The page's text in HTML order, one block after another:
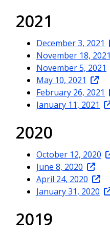
2021
December 3, 2021
November 18, 2021
November 5, 2021
May 10, 2021
February 26, 2021
January 11, 2021
2020
October 12, 2020
June 8, 2020
April 24, 2020
January 31, 2020
2019